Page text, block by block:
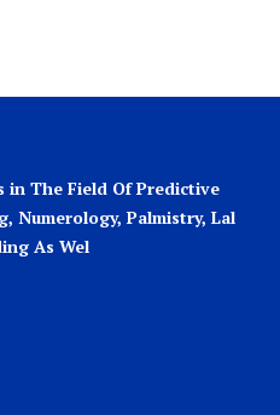
in The Field Of Predictive
Numerology, Palmistry, Lal
As Wel